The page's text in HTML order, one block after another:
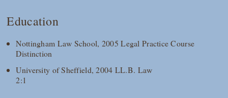
Education
Nottingham Law School, 2005 Legal Practice Course
Distinction
University of Sheffield, 2004 LL.B. Law
2:1